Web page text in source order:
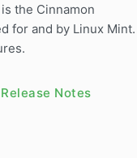
the Cinnamon
for and by Linux Mint.
Release Notes